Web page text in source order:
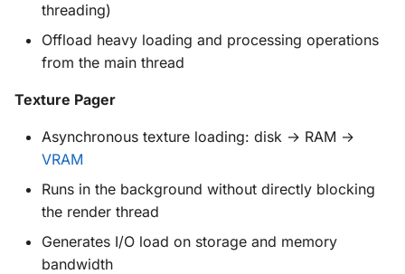
threading)
Offload heavy loading and processing operations
from the main thread
Texture Pager
Asynchronous texture loading: disk → RAM →
VRAM
Runs in the background without directly blocking
the render thread
Generates I/O load on storage and memory
bandwidth